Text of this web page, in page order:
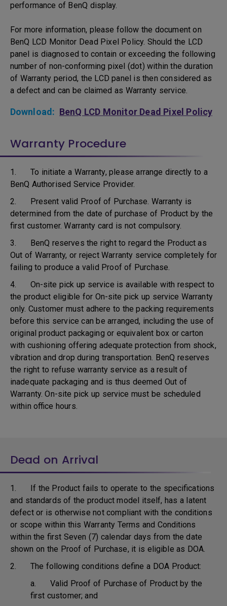
performance of BenQ display.
For more information, please follow the document on
BenQ LCD Monitor Dead Pixel Policy. Should the LCD
panel is diagnosed to contain or exceeding the following
number of non-conforming pixel (dot) within the duration
of Warranty period, the LCD panel is then considered as
a defect and can be claimed as Warranty service.
Download: BenQ LCD Monitor Dead Pixel Policy
Warranty Procedure
1. To initiate a Warranty, please arrange directly to a
BenQ Authorised Service Provider.
2. Present valid Proof of Purchase. Warranty is
determined from the date of purchase of Product by the
first customer. Warranty card is not compulsory.
3. BenQ reserves the right to regard the Product as
Out of Warranty, or reject Warranty service completely for
failing to produce a valid Proof of Purchase.
4. On-site pick up service is available with respect to
the product eligible for On-site pick up service Warranty
only. Customer must adhere to the packing requirements
before this service can be arranged, including the use of
original product packaging or equivalent box or carton
with cushioning offering adequate protection from shock,
vibration and drop during transportation. BenQ reserves
the right to refuse warranty service as a result of
inadequate packaging and is thus deemed Out of
Warranty. On-site pick up service must be scheduled
within office hours.
Dead on Arrival
1. If the Product fails to operate to the specifications
and standards of the product model itself, has a latent
defect or is otherwise not compliant with the conditions
or scope within this Warranty Terms and Conditions
within the first Seven (7) calendar days from the date
shown on the Proof of Purchase, it is eligible as DOA.
2. The following conditions define a DOA Product:
a. Valid Proof of Purchase of Product by the
first customer; and